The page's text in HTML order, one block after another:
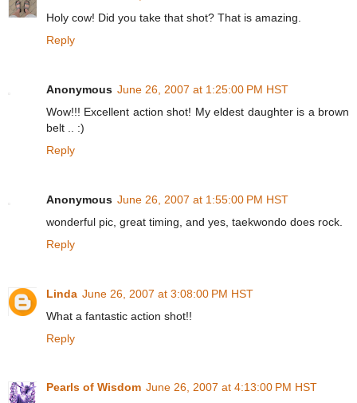
Holy cow! Did you take that shot? That is amazing.
Reply
Anonymous June 26, 2007 at 1:25:00 PM HST
Wow!!! Excellent action shot! My eldest daughter is a brown
belt .. :)
Reply
Anonymous June 26, 2007 at 1:55:00 PM HST
wonderful pic, great timing, and yes, taekwondo does rock.
Reply
Linda June 26, 2007 at 3:08:00 PM HST
What a fantastic action shot!!
Reply
Pearls of Wisdom June 26, 2007 at 4:13:00 PM HST